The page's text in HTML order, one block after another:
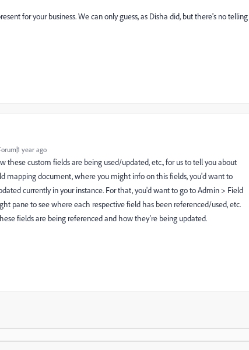
for your business. We can only guess, as Disha did, but there's no telling
year ago
these custom fields are being used/updated, etc., for us to tell you about
mapping document, where you might info on this fields, you'd want to
currently in your instance. For that, you'd want to go to Admin > Field
pane to see where each respective field has been referenced/used, etc.
fields are being referenced and how they're being updated.